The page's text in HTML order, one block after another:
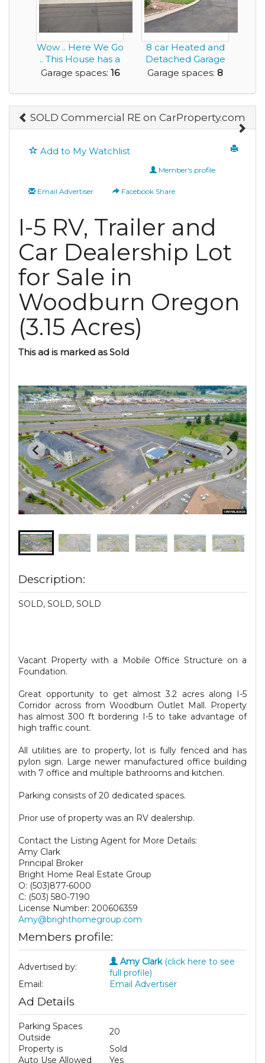
Wow .. Here We Go
.. This House has a
16 Car Garag...
Garage spaces: 16
8 car Heated and
Detached Garage
is ideal for the...
Garage spaces: 8
SOLD Commercial RE on CarProperty.com
Add to My Watchlist
Member's profile
Email Advertiser Facebook Share
I-5 RV, Trailer and
Car Dealership Lot
for Sale in
Woodburn Oregon
(3.15 Acres)
This ad is marked as Sold
Description:
SOLD, SOLD, SOLD
Vacant Property with a Mobile Office Structure on a
Foundation.
Great opportunity to get almost 3.2 acres along I-5
Corridor across from Woodburn Outlet Mall. Property
has almost 300 ft bordering I-5 to take advantage of
high traffic count.
All utilities are to property, lot is fully fenced and has
pylon sign. Large newer manufactured office building
with 7 office and multiple bathrooms and kitchen.
Parking consists of 20 dedicated spaces.
Prior use of property was an RV dealership.
Contact the Listing Agent for More Details:
Amy Clark
Principal Broker
Bright Home Real Estate Group
O: (503)877-6000
C: (503) 580-7190
License Number: 200606359
Amy@brighthomegroup.com
Members profile:
Advertised by: Amy Clark(click here to see
full profile)
Email:
Email Advertiser
Ad Details
Parking Spaces
Outside
20
Property is
Sold
Auto Use Allowed
Yes